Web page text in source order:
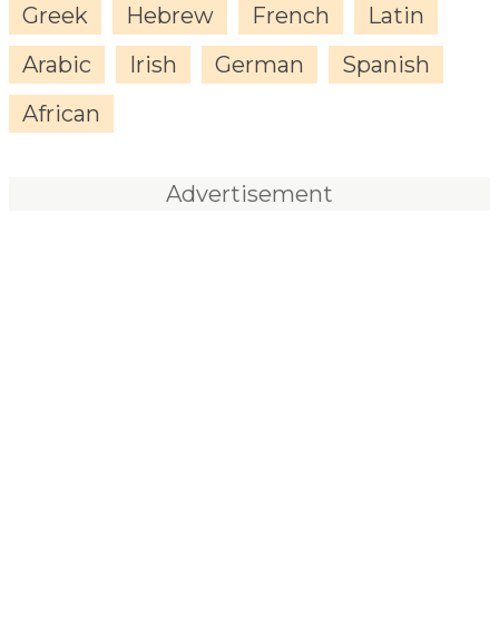
Greek
Hebrew French
Latin
Arabic
Irish German
Spanish
African
Advertisement